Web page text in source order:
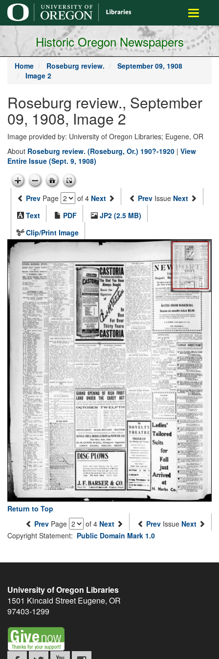
main
content
Toggle
Historic Oregon Newspapers
Home Roseburg review.
September 09, 1908
Image 2
Roseburg review., September
09, 1908, Image 2
Image provided by: University of Oregon Libraries; Eugene, OR
About Roseburg review. (Roseburg, Or.) 190?-1920 | View
Entire Issue (Sept. 9, 1908)
Prev Page of 4 Next Prev Issue Next
Text
PDF
JP2 (2.5 MB)
Clip/Print Image
Return to Top
Prev Page of 4 Next Prev Issue Next
Copyright Statement: Public Domain Mark 1.0
University of Oregon Libraries
1501 Kincaid Street Eugene, OR
97403-1299